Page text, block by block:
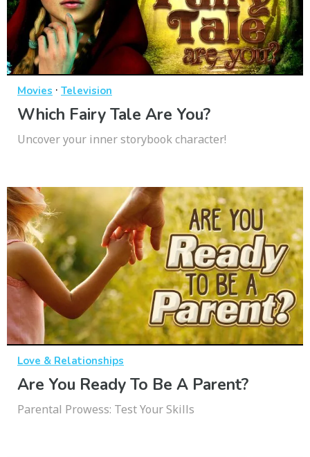
Movies · Television
Which Fairy Tale Are You?
Uncover your inner storybook character!
Love & Relationships
Are You Ready To Be A Parent?
Parental Prowess: Test Your Skills